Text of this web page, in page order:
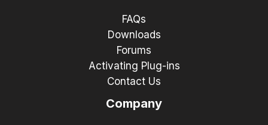
FAQs
Downloads
Forums
Activating Plug-ins
Contact Us
Company